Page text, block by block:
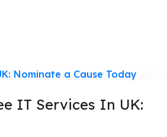
IT Services In UK: